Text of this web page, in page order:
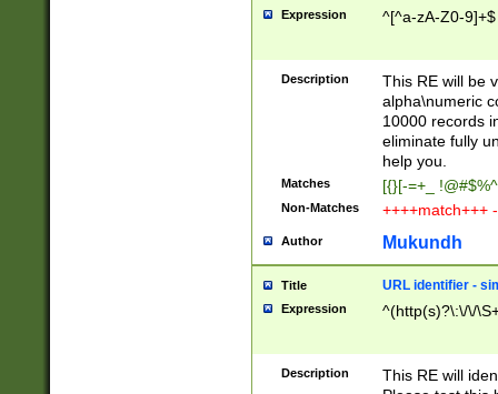
Expression ^[^a-zA-Z0-9]+$
Description
This RE will be
alpha\numeric
10000 records
eliminate fully
help you.
Matches [{}[-=+_
Non-Matches ++++match+++
Author Mukundh
Title URL identifier -
Expression ^(http(s)?\:\/\/
Description
This RE will